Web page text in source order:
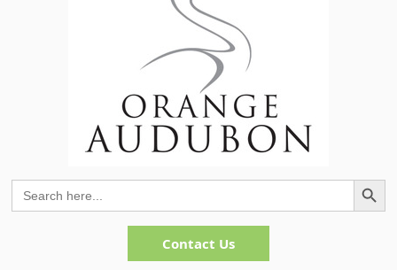
Search
for:
Search Button
Contact Us